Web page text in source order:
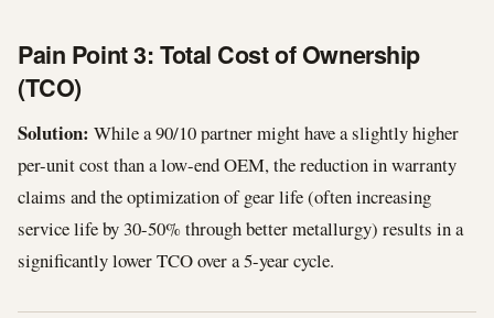
Pain Point 3: Total Cost of Ownership
(TCO)
Solution: While a 90/10 partner might have a slightly higher
per-unit cost than a low-end OEM, the reduction in warranty
claims and the optimization of gear life (often increasing
service life by 30-50% through better metallurgy) results in a
significantly lower TCO over a 5-year cycle.